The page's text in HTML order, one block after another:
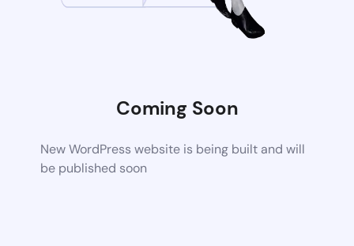
Coming Soon
New WordPress website is being built and will
be published soon